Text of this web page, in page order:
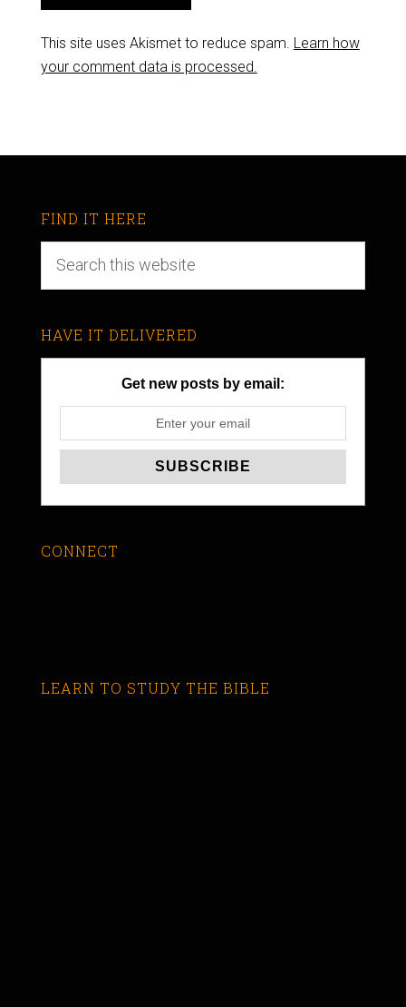
This site uses Akismet to reduce spam. Learn how
your comment data is processed.
FIND IT HERE
HAVE IT DELIVERED
Get new posts by email:
CONNECT
LEARN TO STUDY THE BIBLE